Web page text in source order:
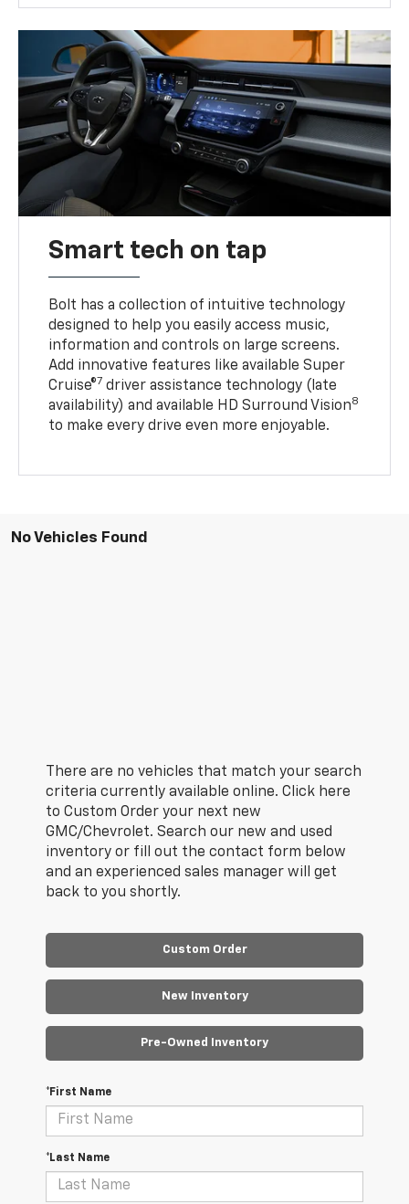
Smart tech on tap
Bolt has a collection of intuitive technology
designed to help you easily access music,
information and controls on large screens.
Add innovative features like available Super
Cruise®7 driver assistance technology (late
availability) and available HD Surround Vision8
to make every drive even more enjoyable.
No Vehicles Found
There are no vehicles that match your search
criteria currently available online. Click here
to Custom Order your next new
GMC/Chevrolet. Search our new and used
inventory or fill out the contact form below
and an experienced sales manager will get
back to you shortly.
Custom Order
New Inventory
Pre-Owned Inventory
*First Name
*Last Name